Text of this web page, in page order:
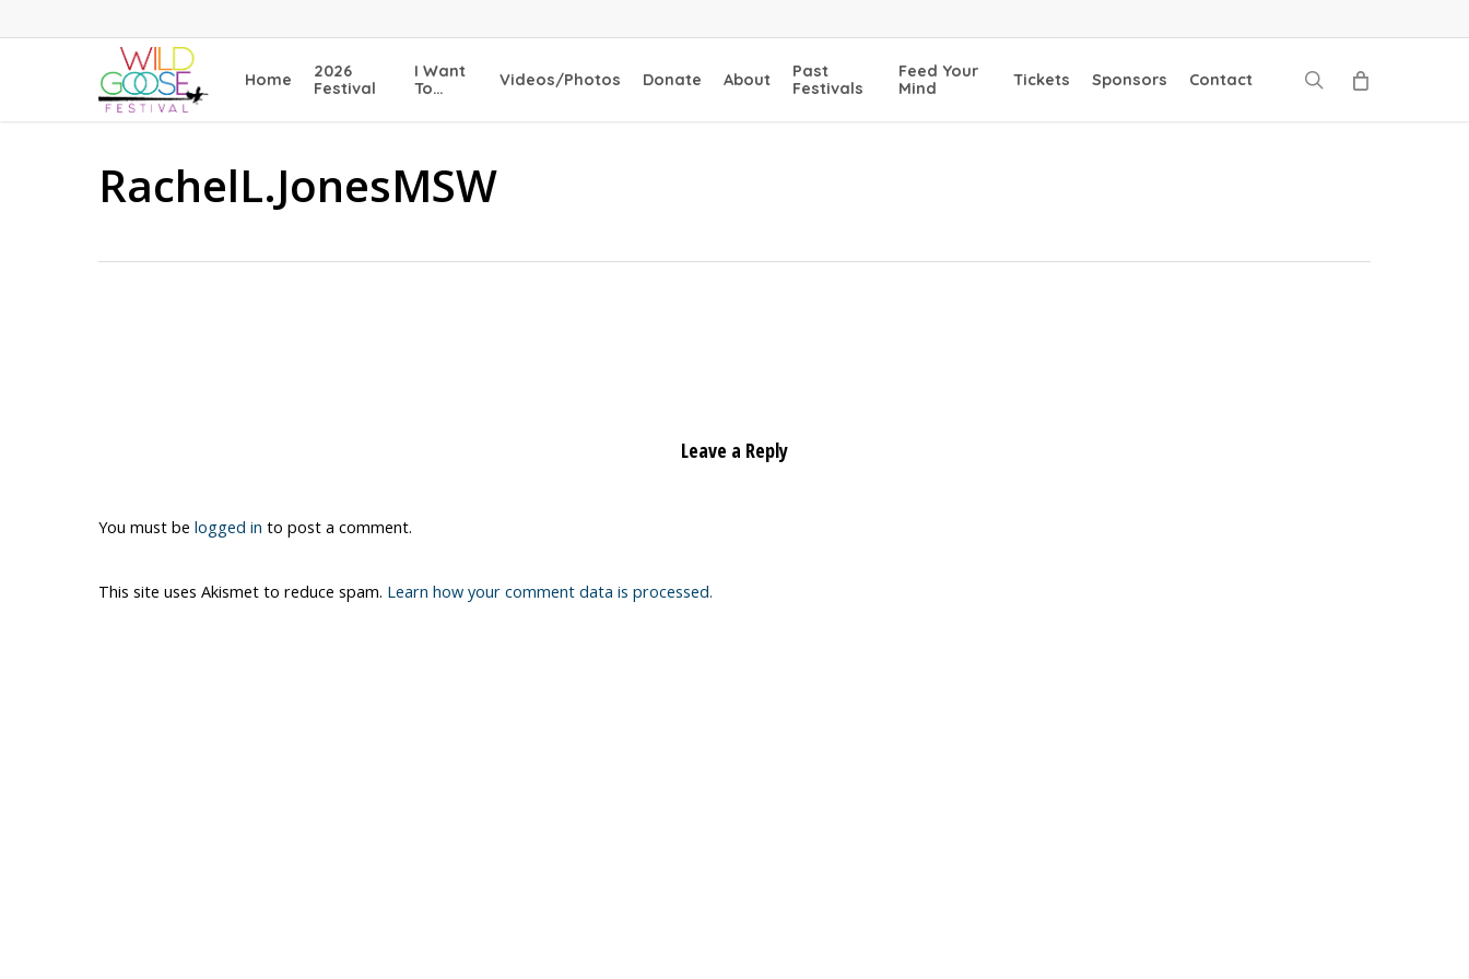
to
Home
2026
Festival
I Want
To…
Videos/Photos Donate About
Past
Festivals
Feed Your
Mind
Tickets Sponsors Contact search
RachelL.JonesMSW
Leave a Reply
You must be logged in to post a comment.
This site uses Akismet to reduce spam. Learn how your comment data is processed.